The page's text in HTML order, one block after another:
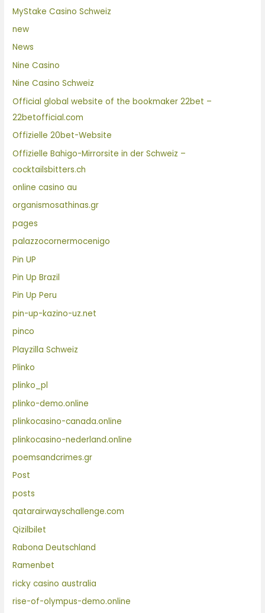
MyStake Casino Schweiz
new
News
Nine Casino
Nine Casino Schweiz
Official global website of the bookmaker 22bet –
22betofficial.com
Offizielle 20bet-Website
Offizielle Bahigo-Mirrorsite in der Schweiz –
cocktailsbitters.ch
online casino au
organismosathinas.gr
pages
palazzocornermocenigo
Pin UP
Pin Up Brazil
Pin Up Peru
pin-up-kazino-uz.net
pinco
Playzilla Schweiz
Plinko
plinko_pl
plinko-demo.online
plinkocasino-canada.online
plinkocasino-nederland.online
poemsandcrimes.gr
Post
posts
qatarairwayschallenge.com
Qizilbilet
Rabona Deutschland
Ramenbet
ricky casino australia
rise-of-olympus-demo.online